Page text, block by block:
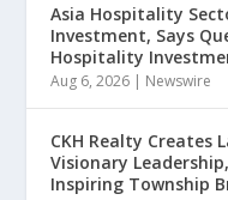
Asia Hospitality
Investment, Says
Hospitality
Aug 6, 2026 | Newswire
CKH Realty Creates
Visionary
Inspiring Township